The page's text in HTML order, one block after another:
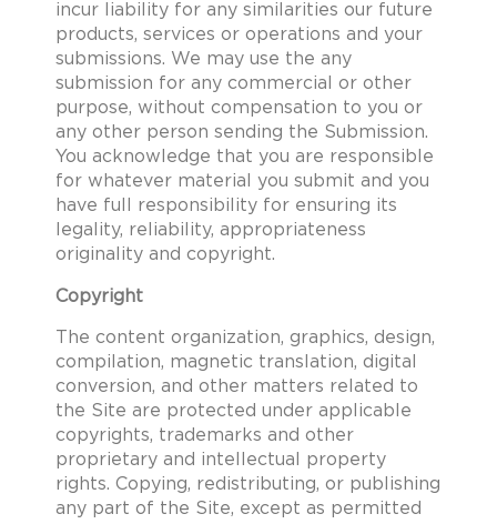
incur liability for any similarities our future
products, services or operations and your
submissions. We may use the any
submission for any commercial or other
purpose, without compensation to you or
any other person sending the Submission.
You acknowledge that you are responsible
for whatever material you submit and you
have full responsibility for ensuring its
legality, reliability, appropriateness
originality and copyright.
Copyright
The content organization, graphics, design,
compilation, magnetic translation, digital
conversion, and other matters related to
the Site are protected under applicable
copyrights, trademarks and other
proprietary and intellectual property
rights. Copying, redistributing, or publishing
any part of the Site, except as permitted